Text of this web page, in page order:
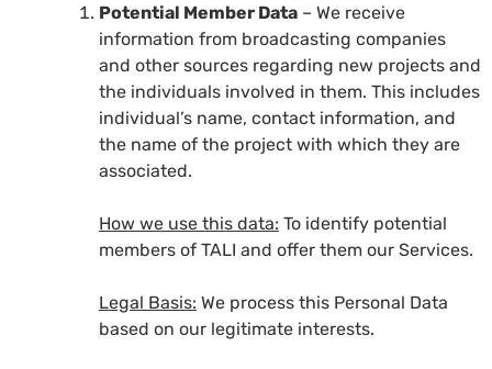
Potential Member Data – We receive
information from broadcasting companies
and other sources regarding new projects and
the individuals involved in them. This includes
individual’s name, contact information, and
the name of the project with which they are
associated.
How we use this data: To identify potential
members of TALI and offer them our Services.
Legal Basis: We process this Personal Data
based on our legitimate interests.